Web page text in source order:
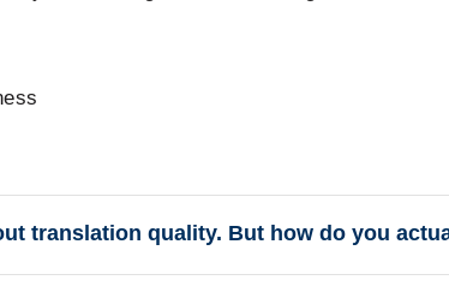
translation quality. But how do you